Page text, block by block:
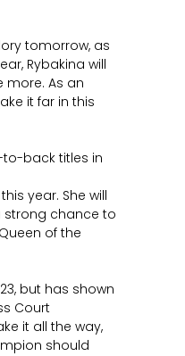
tomorrow, as
Rybakina will
As an
it far in this
back titles in
year. She will
strong chance to
of the
but has shown
Court
it all the way,
should